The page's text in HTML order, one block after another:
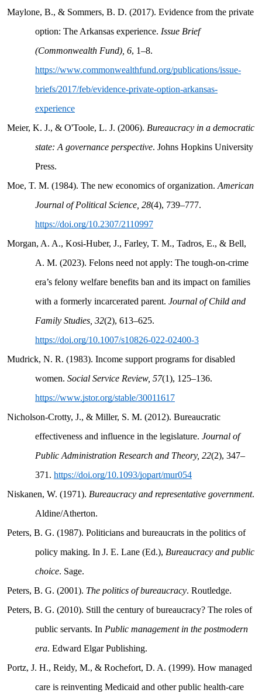
Maylone, B., & Sommers, B. D. (2017). Evidence from the private
option: The Arkansas experience. Issue Brief
(Commonwealth Fund), 6, 1–8.
https://www.commonwealthfund.org/publications/issue-
briefs/2017/feb/evidence-private-option-arkansas-
experience
Meier, K. J., & O'Toole, L. J. (2006). Bureaucracy in a democratic
state: A governance perspective. Johns Hopkins University
Press.
Moe, T. M. (1984). The new economics of organization. American
Journal of Political Science, 28(4), 739–777.
https://doi.org/10.2307/2110997
Morgan, A. A., Kosi-Huber, J., Farley, T. M., Tadros, E., & Bell,
A. M. (2023). Felons need not apply: The tough-on-crime
era’s felony welfare benefits ban and its impact on families
with a formerly incarcerated parent. Journal of Child and
Family Studies, 32(2), 613–625.
https://doi.org/10.1007/s10826-022-02400-3
Mudrick, N. R. (1983). Income support programs for disabled
women. Social Service Review, 57(1), 125–136.
https://www.jstor.org/stable/30011617
Nicholson-Crotty, J., & Miller, S. M. (2012). Bureaucratic
effectiveness and influence in the legislature. Journal of
Public Administration Research and Theory, 22(2), 347–
371. https://doi.org/10.1093/jopart/mur054
Niskanen, W. (1971). Bureaucracy and representative government.
Aldine/Atherton.
Peters, B. G. (1987). Politicians and bureaucrats in the politics of
policy making. In J. E. Lane (Ed.), Bureaucracy and public
choice. Sage.
Peters, B. G. (2001). The politics of bureaucracy. Routledge.
Peters, B. G. (2010). Still the century of bureaucracy? The roles of
public servants. In Public management in the postmodern
era. Edward Elgar Publishing.
Portz, J. H., Reidy, M., & Rochefort, D. A. (1999). How managed
care is reinventing Medicaid and other public health-care